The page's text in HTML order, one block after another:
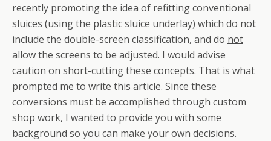
recently promoting the idea of refitting conventional
sluices (using the plastic sluice underlay) which do not
include the double-screen classification, and do not
allow the screens to be adjusted. I would advise
caution on short-cutting these concepts. That is what
prompted me to write this article. Since these
conversions must be accomplished through custom
shop work, I wanted to provide you with some
background so you can make your own decisions.